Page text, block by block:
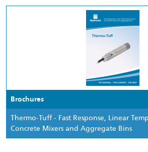
Brochures
Thermo-Tuff - Fast Response, Linear
Concrete Mixers and Aggregate Bins